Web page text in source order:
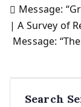
Post
Message:
| A Survey of
Message:
Search